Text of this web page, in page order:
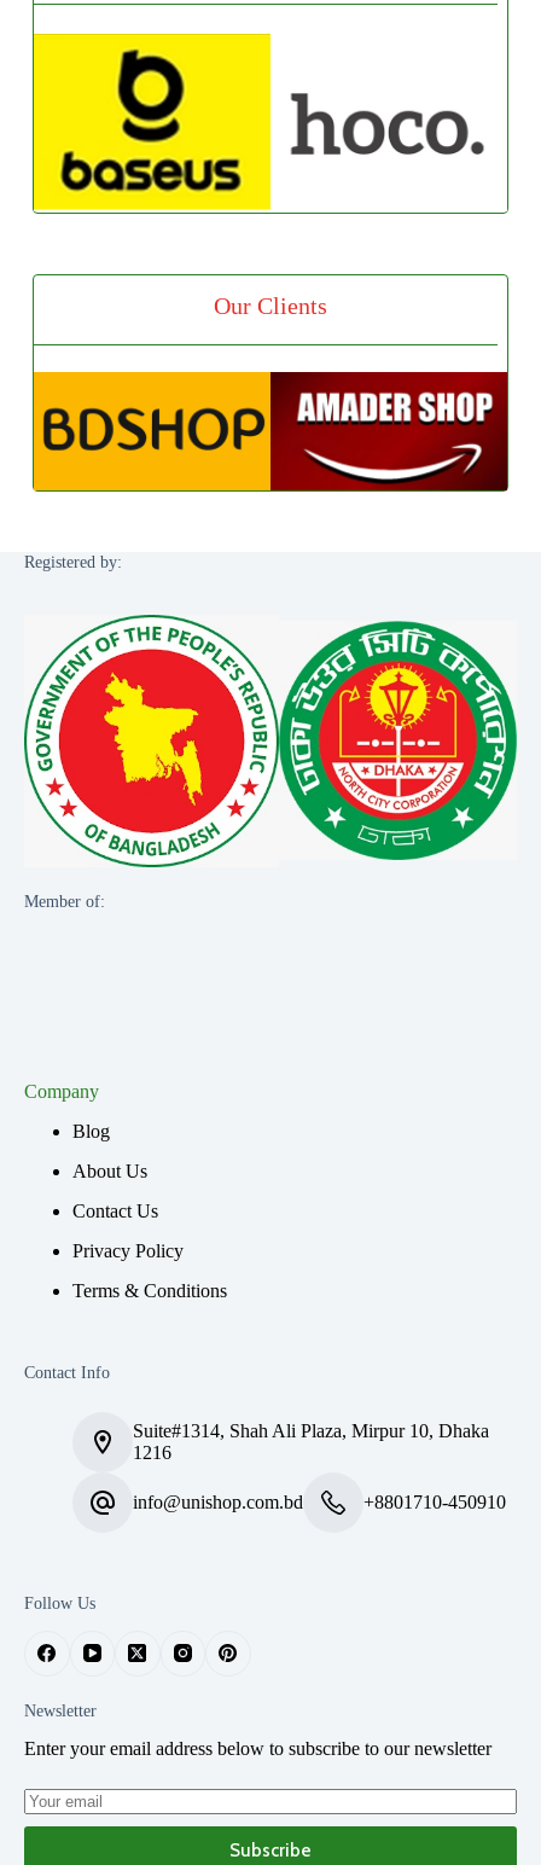
Our Clients
Registered by:
Member of:
Company
Blog
About Us
Contact Us
Privacy Policy
Terms & Conditions
Contact Info
Suite#1314, Shah Ali Plaza, Mirpur 10, Dhaka
1216
info@unishop.com.bd +8801710-450910
Follow Us
Newsletter
Enter your email address below to subscribe to our newsletter
Subscribe